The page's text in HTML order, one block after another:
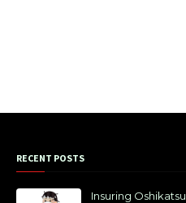
RECENT POSTS
Insuring Oshikatsu